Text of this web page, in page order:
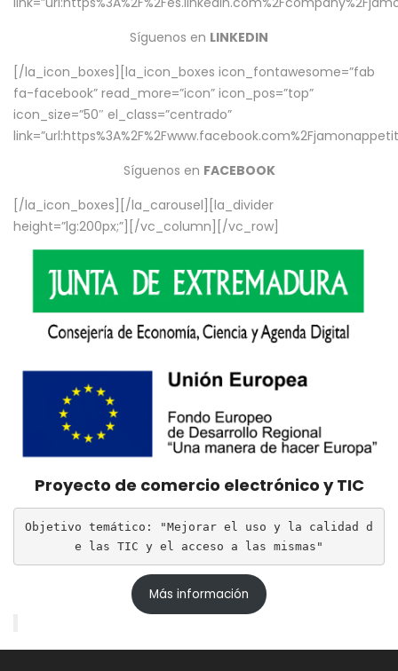
Síguenos en LINKEDIN
[/la_icon_boxes][la_icon_boxes icon_fontawesome=”fab
fa-facebook” read_more=”icon” icon_pos=”top”
icon_size=”50″ el_class=”centrado”
Síguenos en FACEBOOK
[/la_icon_boxes][/la_carousel][la_divider
height=”lg:200px;”][/vc_column][/vc_row]
Proyecto de comercio electrónico y TIC
Objetivo temático: "Mejorar el uso y la calidad d
e las TIC y el acceso a las mismas"
Más información